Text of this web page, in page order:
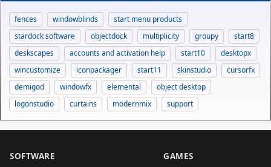
fences windowblinds
start menu products
stardock software
objectdock multiplicity groupy
start8
deskscapes
accounts and activation help start10
desktopx
wincustomize
iconpackager start11 skinstudio
cursorfx
demigod
windowfx elemental
object desktop
logonstudio
curtains modernmix support
SOFTWARE GAMES